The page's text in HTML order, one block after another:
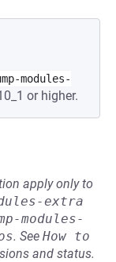
modules-
or higher.
apply only to
extra
modules-
. See How to
and status.